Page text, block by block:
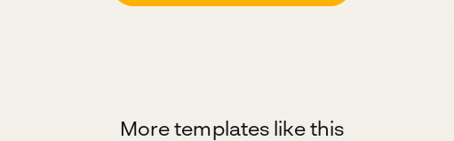
More templates like this